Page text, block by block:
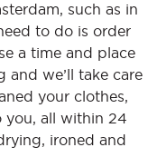
such as in
to do is order
a time and place
we’ll take care
your clothes,
you, all within 24
ironed and